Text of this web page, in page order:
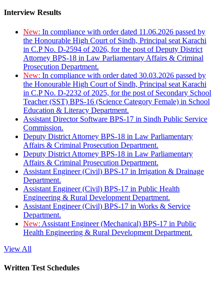
Interview Results
New: In compliance with order dated 11.06.2026 passed by
the Honourable High Court of Sindh, Principal seat Karachi
in C.P No. D-2594 of 2026, for the post of Deputy District
Attorney BPS-18 in Law Parliamentary Affairs & Criminal
Prosecution Department.
New: In compliance with order dated 30.03.2026 passed by
the Honourable High Court of Sindh, Principal seat Karachi
in C.P No. D-2232 of 2025, for the post of Secondary School
Teacher (SST) BPS-16 (Science Category Female) in School
Education & Literacy Department.
Assistant Director Software BPS-17 in Sindh Public Service
Commission.
Deputy District Attorney BPS-18 in Law Parliamentary
Affairs & Criminal Prosecution Department.
Deputy District Attorney BPS-18 in Law Parliamentary
Affairs & Criminal Prosecution Department.
Assistant Engineer (Civil) BPS-17 in Irrigation & Drainage
Department.
Assistant Engineer (Civil) BPS-17 in Public Health
Engineering & Rural Development Department.
Assistant Engineer (Civil) BPS-17 in Works & Service
Department.
New: Assistant Engineer (Mechanical) BPS-17 in Public
Health Engineering & Rural Development Department.
View All
Written Test Schedules